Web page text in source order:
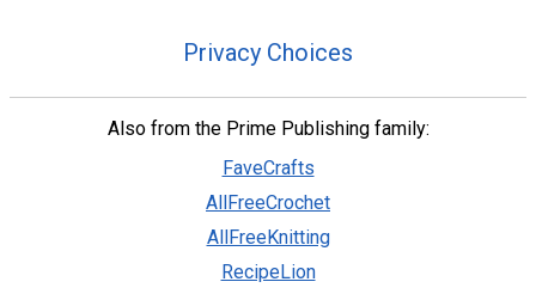
Privacy Choices
Also from the Prime Publishing family:
FaveCrafts
AllFreeCrochet
AllFreeKnitting
RecipeLion